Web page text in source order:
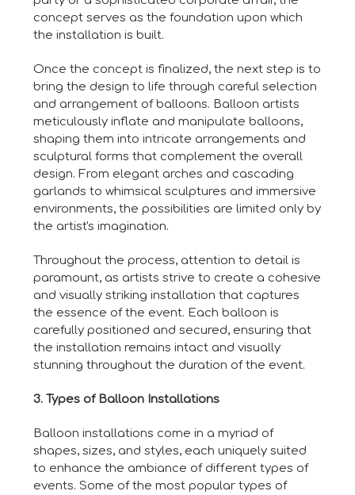
concept serves as the foundation upon which
the installation is built.
Once the concept is finalized, the next step is to
bring the design to life through careful selection
and arrangement of balloons. Balloon artists
meticulously inflate and manipulate balloons,
shaping them into intricate arrangements and
sculptural forms that complement the overall
design. From elegant arches and cascading
garlands to whimsical sculptures and immersive
environments, the possibilities are limited only by
the artist's imagination.
Throughout the process, attention to detail is
paramount, as artists strive to create a cohesive
and visually striking installation that captures
the essence of the event. Each balloon is
carefully positioned and secured, ensuring that
the installation remains intact and visually
stunning throughout the duration of the event.
3. Types of Balloon Installations
Balloon installations come in a myriad of
shapes, sizes, and styles, each uniquely suited
to enhance the ambiance of different types of
events. Some of the most popular types of